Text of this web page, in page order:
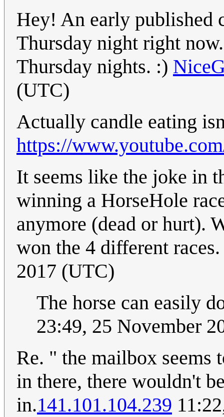
Hey! An early
Thursday night right
Thursday nights. :)
(UTC)
Actually candle eating
https://
It seems like the joke in
winning a HorseHole
anymore (dead or hurt).
won the 4 different
2017 (UTC)
The horse can easily
23:49, 25 November
Re. " the mailbox
in there, there wouldn't
in.141.101.104.239